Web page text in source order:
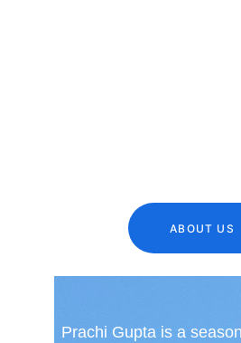
ABOUT US
Prachi Gupta is a